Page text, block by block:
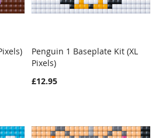
COMPARE Add to Cart
Penguin 1 Baseplate Kit (XL
Pixels)
£12.95